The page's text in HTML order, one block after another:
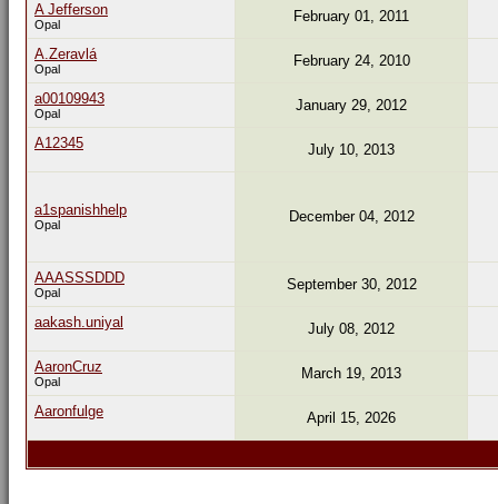
A Jefferson
Opal February 01, 2011
A.Zeravlá
Opal February 24, 2010
a00109943
Opal January 29, 2012
A12345 July 10, 2013
a1spanishhelp
Opal December 04, 2012
AAASSSDDD
Opal September 30, 2012
aakash.uniyal July 08, 2012
AaronCruz
Opal March 19, 2013
Aaronfulge April 15, 2026